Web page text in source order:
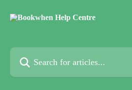
Search for articles...